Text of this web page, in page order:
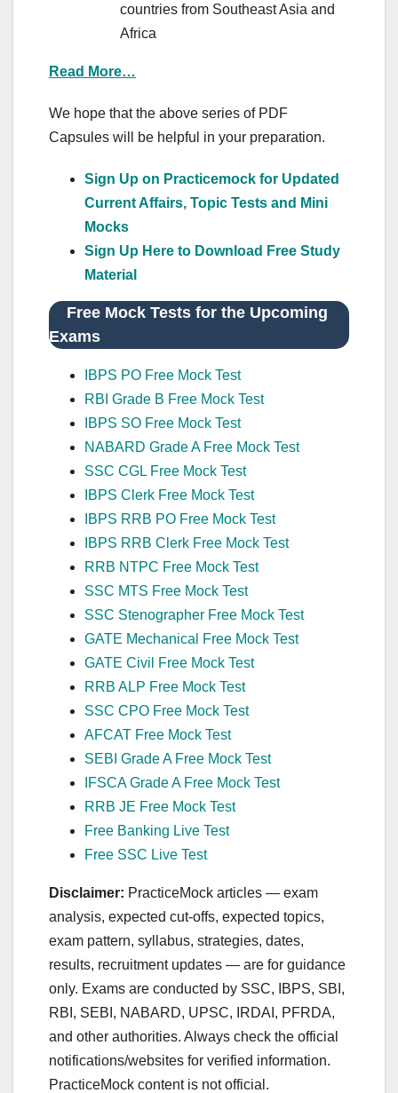
countries from Southeast Asia and
Africa
Read More…
We hope that the above series of PDF
Capsules will be helpful in your preparation.
Sign Up on Practicemock for Updated
Current Affairs, Topic Tests and Mini
Mocks
Sign Up Here to Download Free Study
Material
Free Mock Tests for the Upcoming
Exams
IBPS PO Free Mock Test
RBI Grade B Free Mock Test
IBPS SO Free Mock Test
NABARD Grade A Free Mock Test
SSC CGL Free Mock Test
IBPS Clerk Free Mock Test
IBPS RRB PO Free Mock Test
IBPS RRB Clerk Free Mock Test
RRB NTPC Free Mock Test
SSC MTS Free Mock Test
SSC Stenographer Free Mock Test
GATE Mechanical Free Mock Test
GATE Civil Free Mock Test
RRB ALP Free Mock Test
SSC CPO Free Mock Test
AFCAT Free Mock Test
SEBI Grade A Free Mock Test
IFSCA Grade A Free Mock Test
RRB JE Free Mock Test
Free Banking Live Test
Free SSC Live Test
Disclaimer: PracticeMock articles — exam
analysis, expected cut‑offs, expected topics,
exam pattern, syllabus, strategies, dates,
results, recruitment updates — are for guidance
only. Exams are conducted by SSC, IBPS, SBI,
RBI, SEBI, NABARD, UPSC, IRDAI, PFRDA,
and other authorities. Always check the official
notifications/websites for verified information.
PracticeMock content is not official.